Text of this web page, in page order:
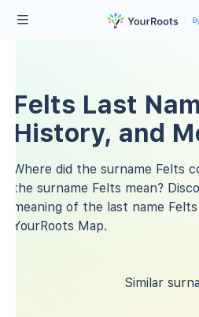
Felts Last
History, and
Where did the surname Felts
the surname Felts mean?
meaning of the last name
YourRoots Map.
Similar